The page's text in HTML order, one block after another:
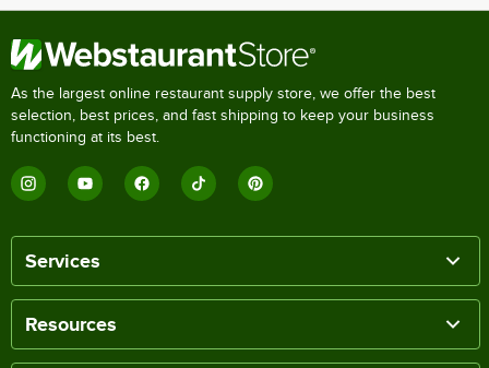
As the largest online restaurant supply store, we offer the best
selection, best prices, and fast shipping to keep your business
functioning at its best.
Services
Resources